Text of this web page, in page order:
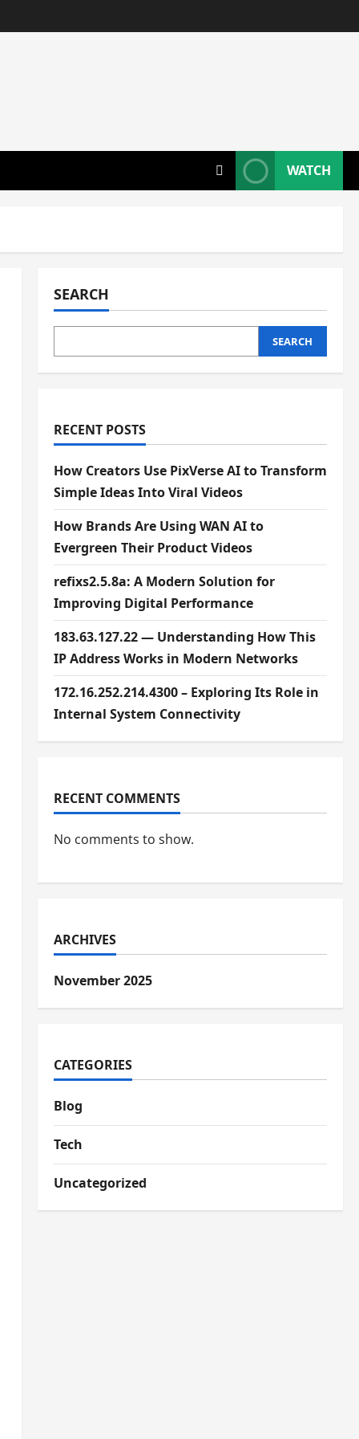
WATCH
SEARCH
SEARCH
RECENT POSTS
How Creators Use PixVerse AI to Transform
Simple Ideas Into Viral Videos
How Brands Are Using WAN AI to
Evergreen Their Product Videos
refixs2.5.8a: A Modern Solution for
Improving Digital Performance
183.63.127.22 — Understanding How This
IP Address Works in Modern Networks
172.16.252.214.4300 – Exploring Its Role in
Internal System Connectivity
RECENT COMMENTS
No comments to show.
ARCHIVES
November 2025
CATEGORIES
Blog
Tech
Uncategorized